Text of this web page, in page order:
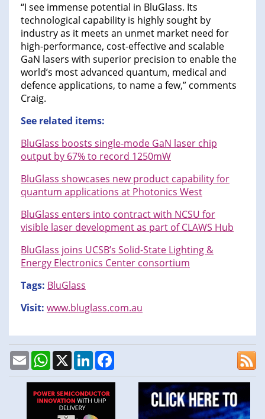
“I see immense potential in BluGlass. Its
technological capability is highly sought by
industry as it meets an unmet market need for
high-performance, cost-effective and scalable
GaN lasers with superior precision to enable the
world’s most advanced quantum, medical and
defence applications, to name a few,” comments
Craig.
See related items:
BluGlass boosts single-mode GaN laser chip
output by 67% to record 1250mW
BluGlass showcases new product capability for
quantum applications at Photonics West
BluGlass enters into contract with NCSU for
visible laser development as part of CLAWS Hub
BluGlass joins UCSB’s Solid-State Lighting &
Energy Electronics Center consortium
Tags: BluGlass
Visit: www.bluglass.com.au
EmailWhatsApp
X LinkedIn